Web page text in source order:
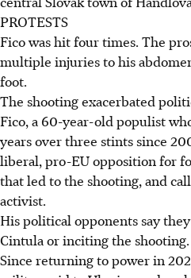
PROTESTS
Fico was hit four times. The
multiple injuries to his
foot.
The shooting exacerbated
Fico, a 60-year-old populist
years over three stints since
liberal, pro-EU opposition for
that led to the shooting, and
activist.
His political opponents say
Cintula or inciting the shooting.
Since returning to power in